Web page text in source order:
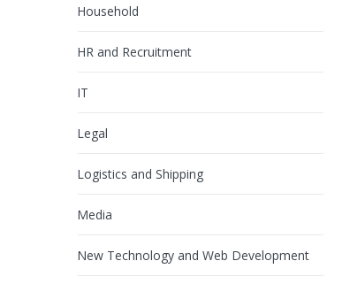
Household
HR and Recruitment
IT
Legal
Logistics and Shipping
Media
New Technology and Web Development